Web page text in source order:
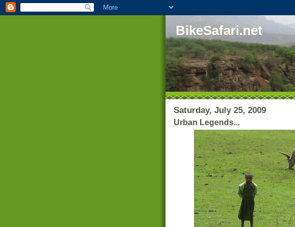
BikeSafari.net
Saturday, July 25, 2009
Urban Legends...